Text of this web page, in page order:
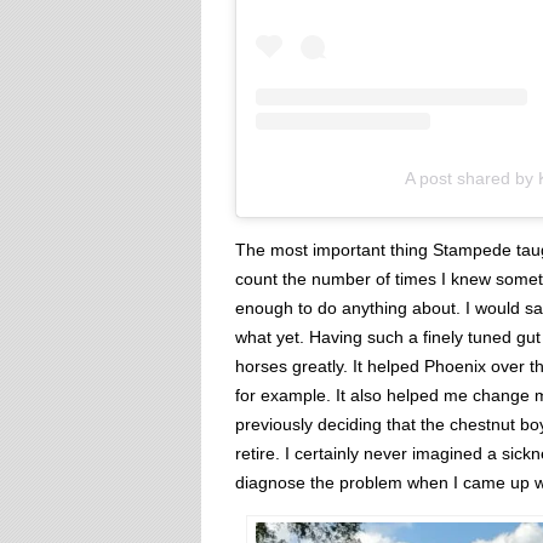
A post shared by
The most important thing Stampede
count the number of times I knew
enough to do anything about. I would
what yet. Having such a finely tuned
horses greatly. It helped Phoenix over
for example. It also helped me change
previously deciding that the chestnut
retire. I certainly never imagined a
diagnose the problem when I came up